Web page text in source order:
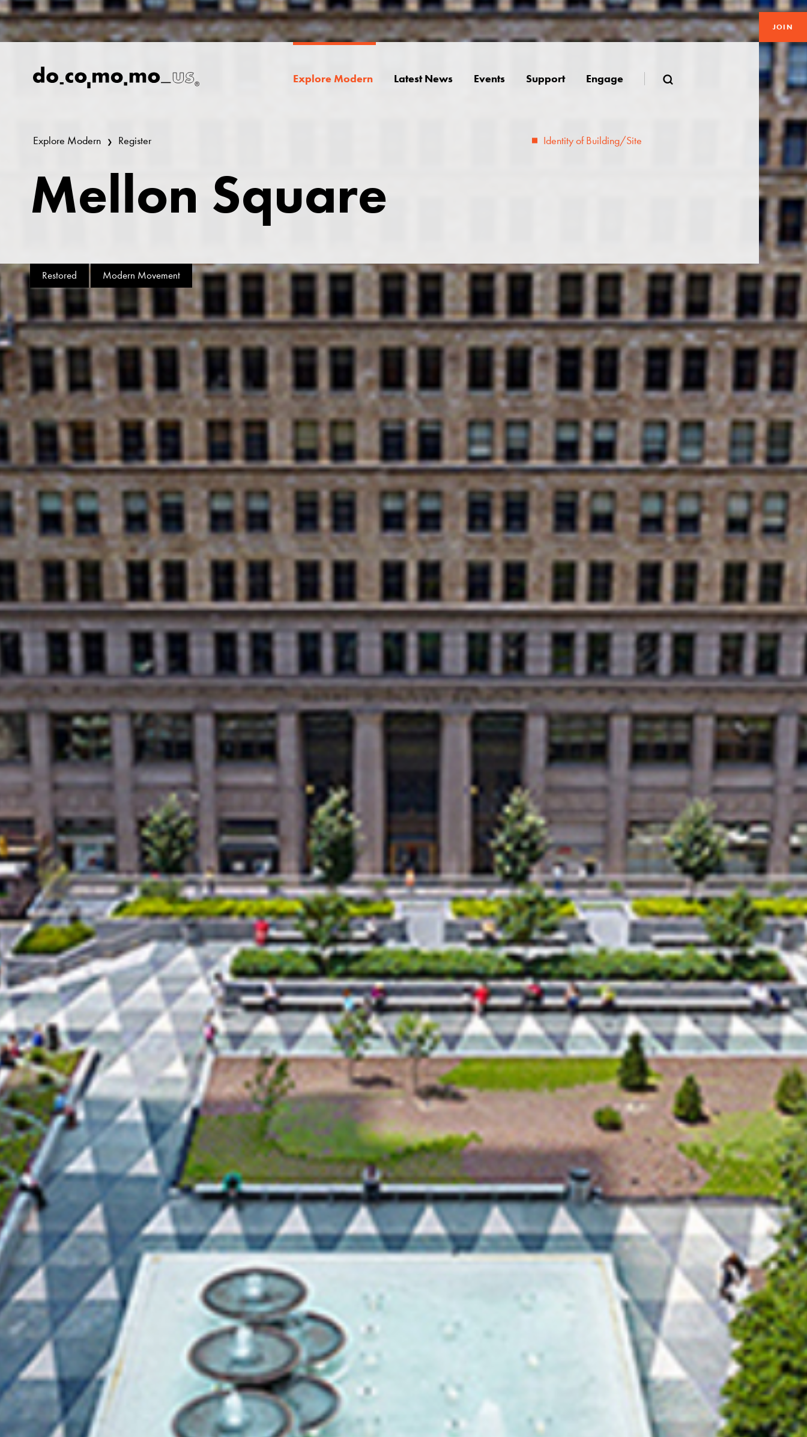
JOIN
Explore Modern Latest News Events Support Engage
Explore Modern Register
Mellon Square
Restored Modern Movement
Identity of Building/Site